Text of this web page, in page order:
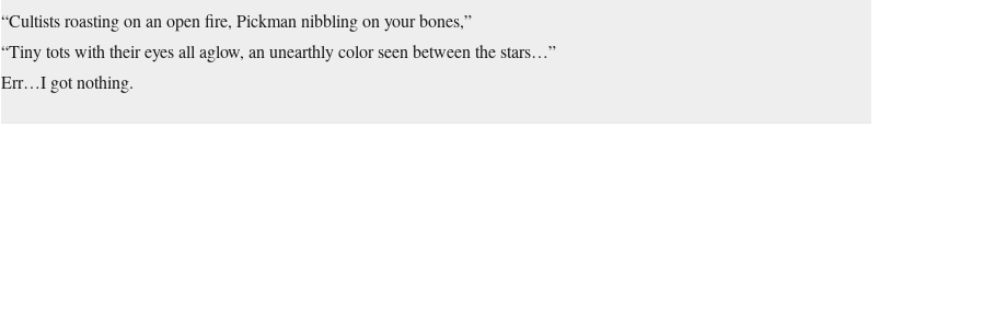
“Cultists roasting on an open fire, Pickman nibbling on your bones,”
“Tiny tots with their eyes all aglow, an unearthly color seen between the stars…”
Err…I got nothing.